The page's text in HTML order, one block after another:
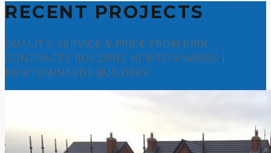
RECENT PROJECTS
QUALITY, SERVICE & PRICE FROM KIRK
CONTRACTS BUILDERS NEWTOWNARDS |
NEWTOWNARDS BUILDERS